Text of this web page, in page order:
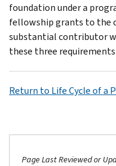
foundation under a
fellowship grants to the
substantial contributor
these three
Return to Life Cycle of a
Page Last Reviewed or